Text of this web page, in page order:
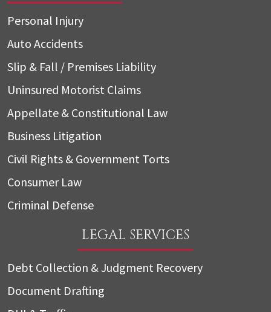
Personal Injury
Auto Accidents
Slip & Fall / Premises Liability
Uninsured Motorist Claims
Appellate & Constitutional Law
Business Litigation
Civil Rights & Government Torts
Consumer Law
Criminal Defense
LEGAL SERVICES
Debt Collection & Judgment Recovery
Document Drafting